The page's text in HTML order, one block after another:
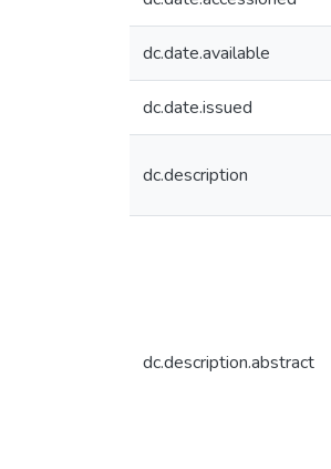
dc.date.available
dc.date.issued
dc.description
dc.description.abstract